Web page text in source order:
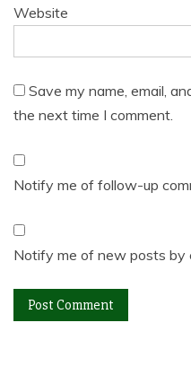
Website
Save my name, email,
the next time I comment.
Notify me of follow-up
Notify me of new posts by